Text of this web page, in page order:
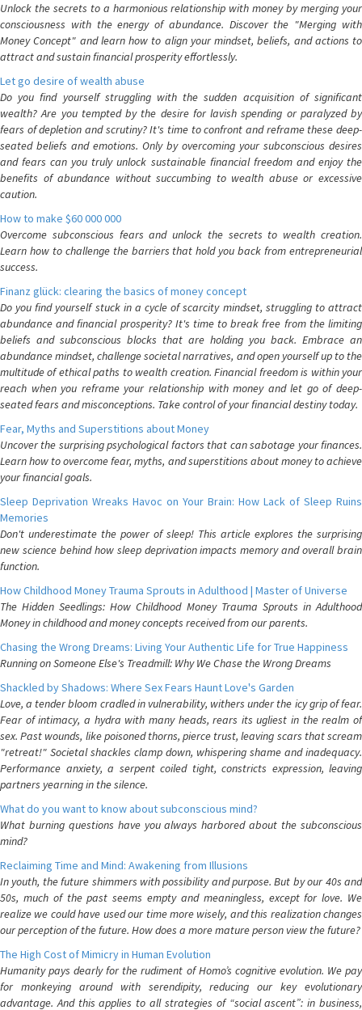
Unlock the secrets to a harmonious relationship with money by merging your
consciousness with the energy of abundance. Discover the "Merging with
Money Concept" and learn how to align your mindset, beliefs, and actions to
attract and sustain financial prosperity effortlessly.
Let go desire of wealth abuse
Do you find yourself struggling with the sudden acquisition of significant
wealth? Are you tempted by the desire for lavish spending or paralyzed by
fears of depletion and scrutiny? It's time to confront and reframe these deep-
seated beliefs and emotions. Only by overcoming your subconscious desires
and fears can you truly unlock sustainable financial freedom and enjoy the
benefits of abundance without succumbing to wealth abuse or excessive
caution.
How to make $60 000 000
Overcome subconscious fears and unlock the secrets to wealth creation.
Learn how to challenge the barriers that hold you back from entrepreneurial
success.
Finanz glück: clearing the basics of money concept
Do you find yourself stuck in a cycle of scarcity mindset, struggling to attract
abundance and financial prosperity? It's time to break free from the limiting
beliefs and subconscious blocks that are holding you back. Embrace an
abundance mindset, challenge societal narratives, and open yourself up to the
multitude of ethical paths to wealth creation. Financial freedom is within your
reach when you reframe your relationship with money and let go of deep-
seated fears and misconceptions. Take control of your financial destiny today.
Fear, Myths and Superstitions about Money
Uncover the surprising psychological factors that can sabotage your finances.
Learn how to overcome fear, myths, and superstitions about money to achieve
your financial goals.
Sleep Deprivation Wreaks Havoc on Your Brain: How Lack of Sleep Ruins
Memories
Don't underestimate the power of sleep! This article explores the surprising
new science behind how sleep deprivation impacts memory and overall brain
function.
How Childhood Money Trauma Sprouts in Adulthood | Master of Universe
The Hidden Seedlings: How Childhood Money Trauma Sprouts in Adulthood
Money in childhood and money concepts received from our parents.
Chasing the Wrong Dreams: Living Your Authentic Life for True Happiness
Running on Someone Else's Treadmill: Why We Chase the Wrong Dreams
Shackled by Shadows: Where Sex Fears Haunt Love's Garden
Love, a tender bloom cradled in vulnerability, withers under the icy grip of fear.
Fear of intimacy, a hydra with many heads, rears its ugliest in the realm of
sex. Past wounds, like poisoned thorns, pierce trust, leaving scars that scream
"retreat!" Societal shackles clamp down, whispering shame and inadequacy.
Performance anxiety, a serpent coiled tight, constricts expression, leaving
partners yearning in the silence.
What do you want to know about subconscious mind?
What burning questions have you always harbored about the subconscious
mind?
Reclaiming Time and Mind: Awakening from Illusions
In youth, the future shimmers with possibility and purpose. But by our 40s and
50s, much of the past seems empty and meaningless, except for love. We
realize we could have used our time more wisely, and this realization changes
our perception of the future. How does a more mature person view the future?
The High Cost of Mimicry in Human Evolution
Humanity pays dearly for the rudiment of Homo’s cognitive evolution. We pay
for monkeying around with serendipity, reducing our key evolutionary
advantage. And this applies to all strategies of “social ascent”: in business,